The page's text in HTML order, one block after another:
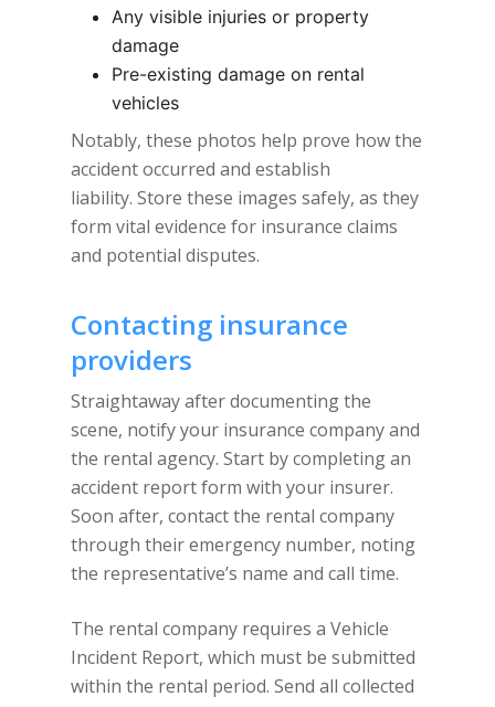
Any visible injuries or property
damage
Pre-existing damage on rental
vehicles
Notably, these photos help prove how the
accident occurred and establish
liability. Store these images safely, as they
form vital evidence for insurance claims
and potential disputes.
Contacting insurance
providers
Straightaway after documenting the
scene, notify your insurance company and
the rental agency. Start by completing an
accident report form with your insurer.
Soon after, contact the rental company
through their emergency number, noting
the representative’s name and call time.
The rental company requires a Vehicle
Incident Report, which must be submitted
within the rental period. Send all collected